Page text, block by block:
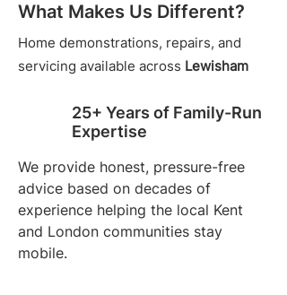
What Makes Us Different?
Home demonstrations, repairs, and
servicing available across Lewisham
25+ Years of Family-Run
Expertise
We provide honest, pressure-free
advice based on decades of
experience helping the local Kent
and London communities stay
mobile.